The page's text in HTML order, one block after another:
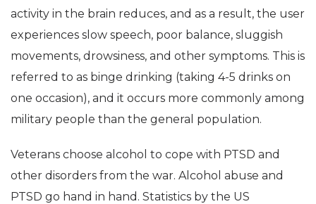
activity in the brain reduces, and as a result, the user
experiences slow speech, poor balance, sluggish
movements, drowsiness, and other symptoms. This is
referred to as binge drinking (taking 4-5 drinks on
one occasion), and it occurs more commonly among
military people than the general population.
Veterans choose alcohol to cope with PTSD and
other disorders from the war. Alcohol abuse and
PTSD go hand in hand. Statistics by the US